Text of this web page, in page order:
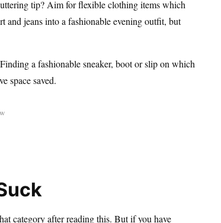
tip? Aim for flexible clothing items which
and jeans into a fashionable evening outfit, but
a fashionable sneaker, boot or slip on which
space saved.
category after reading this. But if you have